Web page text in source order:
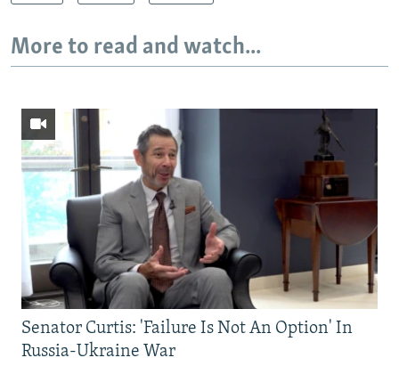
More to read and watch...
Senator Curtis: 'Failure Is Not An Option' In
Russia-Ukraine War